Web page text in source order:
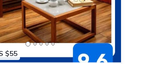
$55